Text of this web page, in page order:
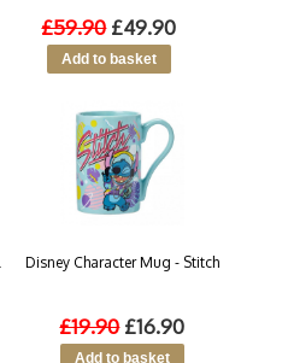
£59.90 £49.90
Disney Character Mug - Stitch
£19.90 £16.90